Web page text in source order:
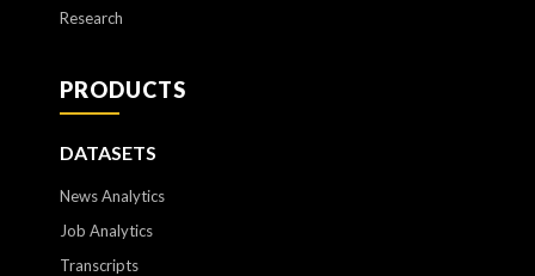
Research
PRODUCTS
DATASETS
News Analytics
Job Analytics
Transcripts